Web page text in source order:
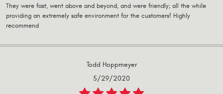
They were fast, went above and beyond, and were friendly; all the while
providing an extremely safe environment for the customers! Highly
recommend
Todd Hoppmeyer
5/29/2020